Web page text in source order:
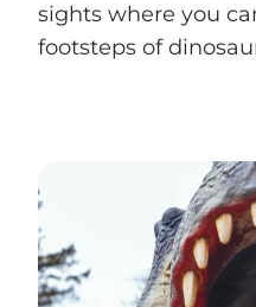
sights where you
footsteps of